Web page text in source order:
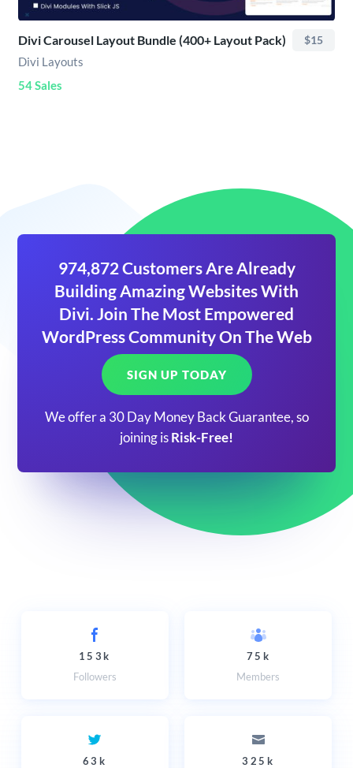
Divi Carousel Layout Bundle (400+ Layout Pack) $15
Divi Layouts
54 Sales
974,872 Customers Are Already
Building Amazing Websites With
Divi. Join The Most Empowered
WordPress Community On The Web
SIGN UP TODAY
We offer a 30 Day Money Back Guarantee, so
joining is Risk-Free!
153k
Followers
75k
Members
63k
325k